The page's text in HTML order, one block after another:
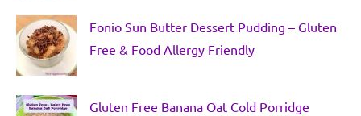
Fonio Sun Butter Dessert Pudding – Gluten
Free & Food Allergy Friendly
Gluten Free Banana Oat Cold Porridge